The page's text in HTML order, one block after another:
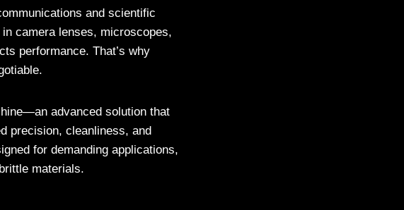
and scientific
camera lenses, microscopes,
performance. That’s why
advanced solution that
precision, cleanliness, and
for demanding applications,
materials.